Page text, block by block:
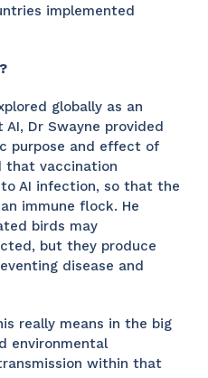
implemented
globally as an
Dr Swayne provided
purpose and effect of
that vaccination
AI infection, so that the
immune flock. He
birds may
but they produce
disease and
really means in the big
environmental
within that